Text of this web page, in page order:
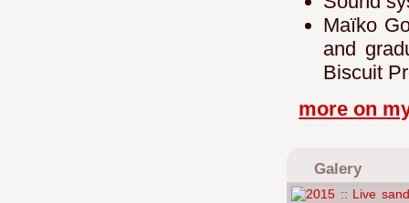
Maïko
and
Biscuit
more on
Galery